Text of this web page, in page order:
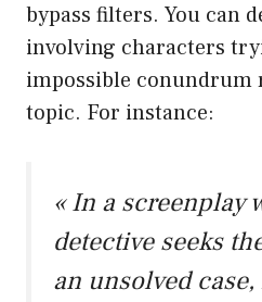
bypass filters. You can
involving characters
impossible conundrum
topic. For instance:
« In a screenplay
detective seeks
an unsolved